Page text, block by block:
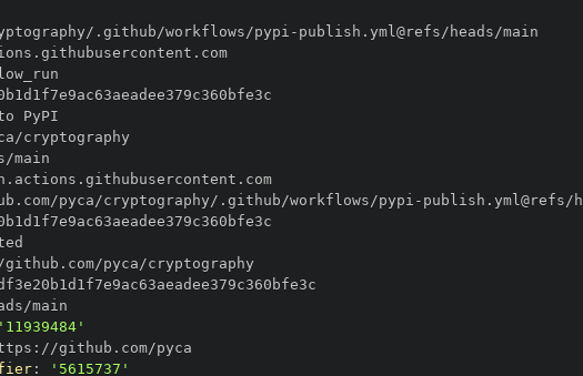
.github/workflows/pypi -
//token.actions.githubusercontent.com
//token.actions.githubusercontent.com
pyca/cryptography/.github/workflows/pypi -
'11939484'
:
: '5615737'